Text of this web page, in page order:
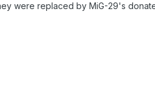
were replaced by MiG-29's